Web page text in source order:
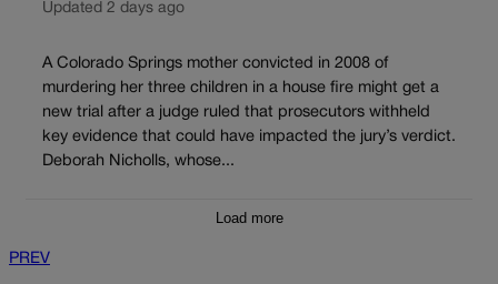
Updated 2 days ago
A Colorado Springs mother convicted in 2008 of
murdering her three children in a house fire might get a
new trial after a judge ruled that prosecutors withheld
key evidence that could have impacted the jury’s verdict.
Deborah Nicholls, whose...
Load more
PREV